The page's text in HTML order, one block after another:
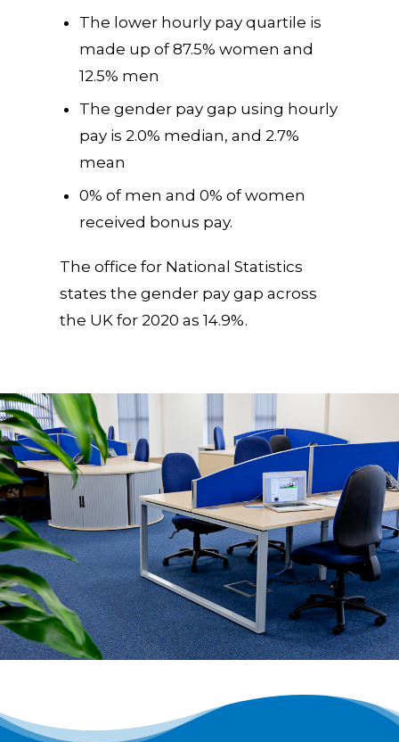
The lower hourly pay quartile is
made up of 87.5% women and
12.5% men
The gender pay gap using hourly
pay is 2.0% median, and 2.7%
mean
0% of men and 0% of women
received bonus pay.
The office for National Statistics
states the gender pay gap across
the UK for 2020 as 14.9%.